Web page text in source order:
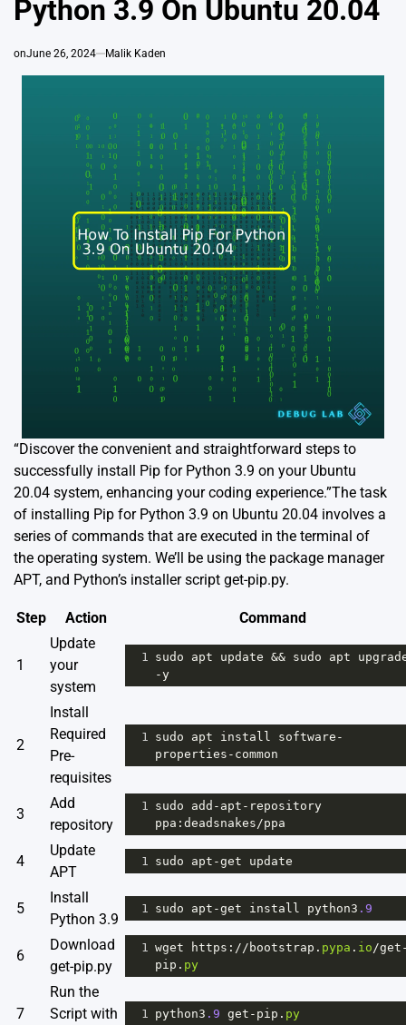
Python 3.9 On Ubuntu 20.04
onJune 26, 2024 Malik Kaden
“Discover the convenient and straightforward steps to
successfully install Pip for Python 3.9 on your Ubuntu
20.04 system, enhancing your coding experience.”The task
of installing Pip for Python 3.9 on Ubuntu 20.04 involves a
series of commands that are executed in the terminal of
the operating system. We’ll be using the package manager
APT, and Python’s installer script get-pip.py.
Step Action Command
1
Update
your
system
1 sudo apt update && sudo apt
-y
2
Install
Required
Pre-
requisites
1 sudo apt install software -
properties - common
3
Add
repository
1 sudo add - apt - repository
ppa : deadsnakes /ppa
4
Update
APT
1 sudo apt -get update
5
Install
Python 3.9
1 sudo apt -get install python3 .9
6
Download
get-pip.py
1 wget https : // bootstrap . pypa . io /get
pip . py
7
Run the
Script with
1 python3 .9 get - pip . py